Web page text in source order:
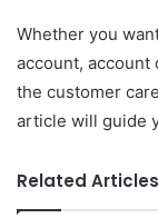
Whether you
account, account
the customer
article will guide
Related Articles